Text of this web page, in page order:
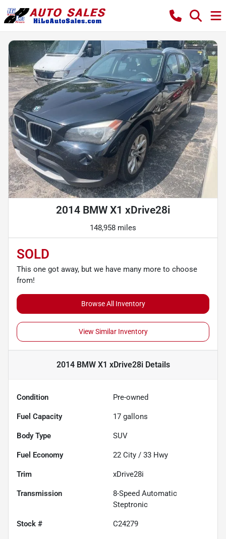
2014 BMW X1 xDrive28i
148,958 miles
SOLD
This one got away, but we have many more to choose
from!
Browse All Inventory
View Similar Inventory
2014 BMW X1 xDrive28iDetails
Condition Pre-owned
Fuel Capacity 17 gallons
Body Type SUV
Fuel Economy 22 City / 33 Hwy
Trim xDrive28i
Transmission
8-Speed Automatic
Steptronic
Stock # C24279